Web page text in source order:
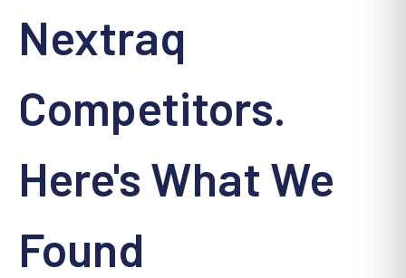
Nextraq
Competitors.
Here's What We
Found